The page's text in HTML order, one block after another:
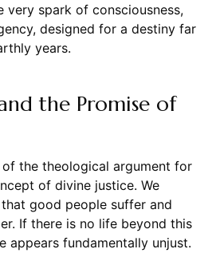
very spark of consciousness,
designed for a destiny far
years.
the Promise of
the theological argument for
of divine justice. We
good people suffer and
If there is no life beyond this
appears fundamentally unjust.